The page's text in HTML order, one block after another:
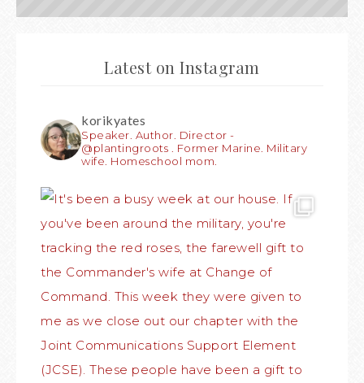
Latest on Instagram
korikyates
Speaker. Author. Director -
@plantingroots . Former Marine. Military
wife. Homeschool mom.